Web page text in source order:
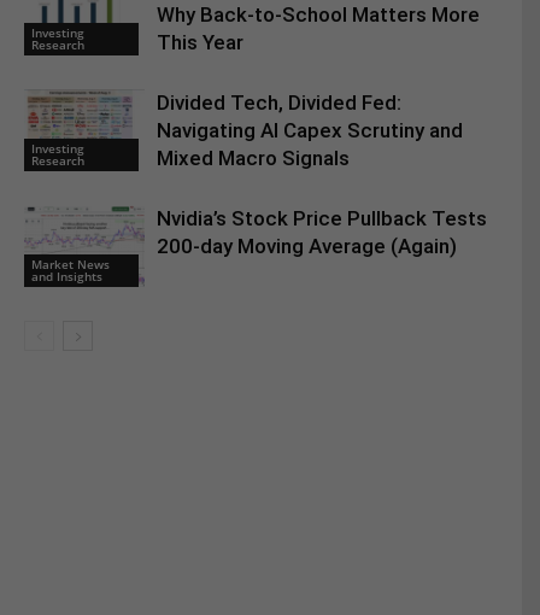
Investing
Research
Why Back-to-School Matters More
This Year
Investing
Research
Divided Tech, Divided Fed:
Navigating AI Capex Scrutiny and
Mixed Macro Signals
Market News
and Insights
Nvidia’s Stock Price Pullback Tests
200-day Moving Average (Again)